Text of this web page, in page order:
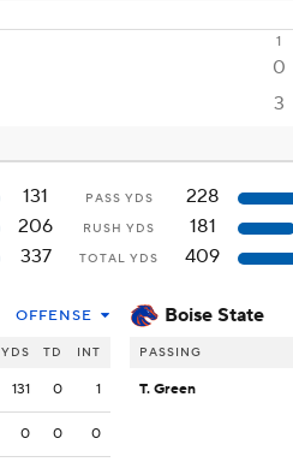
1
0
3
131 PASS YDS
228
206
RUSH YDS
181
337
TOTAL YDS 409
OFFENSE
YDS TD INT
131 0 1
0 0 0
Boise State
PASSING
T. Green